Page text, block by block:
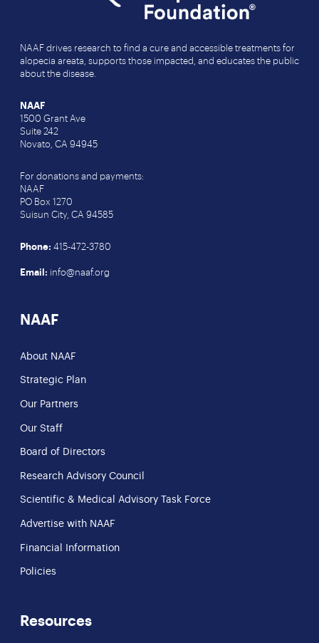
NAAF drives research to find a cure and accessible treatments for
alopecia areata, supports those impacted, and educates the public
about the disease.
NAAF
1500 Grant Ave
Suite 242
Novato, CA 94945
For donations and payments:
NAAF
PO Box 1270
Suisun City, CA 94585
Phone: 415-472-3780
Email: info@naaf.org
NAAF
About NAAF
Strategic Plan
Our Partners
Our Staff
Board of Directors
Research Advisory Council
Scientific & Medical Advisory Task Force
Advertise with NAAF
Financial Information
Policies
Resources